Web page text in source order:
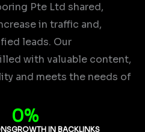
Pte Ltd shared,
in traffic and,
leads. Our
with valuable content,
and meets the needs of
GROWTH IN BACKLINKS
0%